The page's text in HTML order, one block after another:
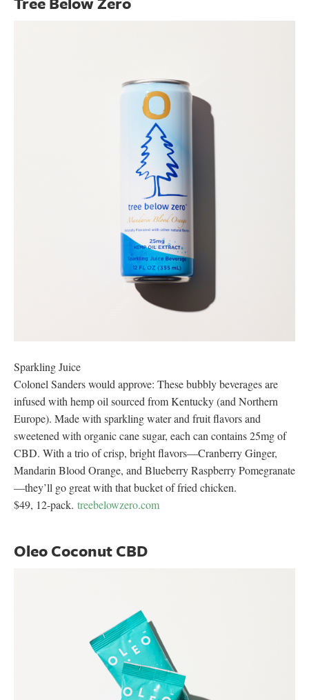
Sparkling Juice
Colonel Sanders would approve: These bubbly beverages are
infused with hemp oil sourced from Kentucky (and Northern
Europe). Made with sparkling water and fruit flavors and
sweetened with organic cane sugar, each can contains 25mg of
CBD. With a trio of crisp, bright flavors—Cranberry Ginger,
Mandarin Blood Orange, and Blueberry Raspberry Pomegranate
—they’ll go great with that bucket of fried chicken.
$49, 12-pack. treebelowzero.com
Oleo Coconut CBD